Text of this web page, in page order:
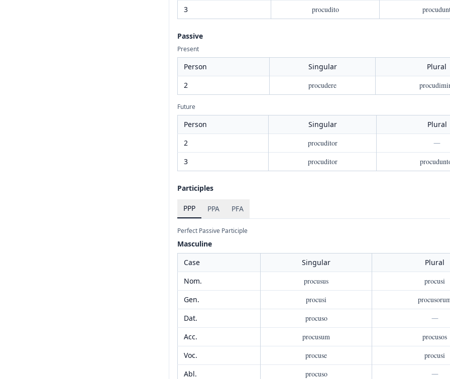
3
procudito
Passive
Present
Person Singular
Plural
2
procudere
Future
Person Singular
Plural
2
procuditor
—
3
procuditor
Participles
PPP PPA PFA
Perfect Passive Participle
Masculine
Case
Singular
Plural
Nom.
procusus
procusi
Gen.
procusi
Dat.
procuso
—
Acc.
procusum
procusos
Voc.
procuse
procusi
Abl.
procuso —